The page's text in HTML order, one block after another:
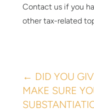
Contact us if you
other tax-related
← DID YOU
MAKE SURE